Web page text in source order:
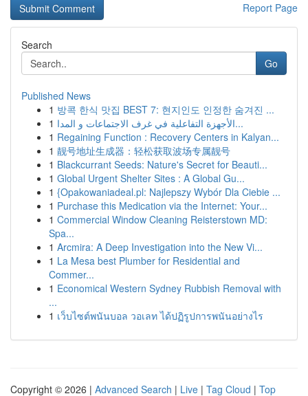
Report Page
Search
Go
Published News
1 방콕 한식 맛집 BEST 7: 현지인도 인정한 숨겨진 ...
1
الأجهزة التفاعلية في غرف الاجتماعات و المدا...
1 Regaining Function : Recovery Centers in Kalyan...
1 靓号地址生成器：轻松获取波场专属靓号
1 Blackcurrant Seeds: Nature's Secret for Beauti...
1 Global Urgent Shelter Sites : A Global Gu...
1 {Opakowaniadeal.pl: Najlepszy Wybór Dla Ciebie ...
1 Purchase this Medication via the Internet: Your...
1 Commercial Window Cleaning Reisterstown MD:
Spa...
1 Arcmira: A Deep Investigation into the New Vi...
1 La Mesa best Plumber for Residential and
Commer...
1 Economical Western Sydney Rubbish Removal with
...
1 เว็บไซต์พนันบอล วอเลท ได้ปฏิรูปการพนันอย่างไร
Copyright © 2026 | Advanced Search | Live | Tag Cloud | Top